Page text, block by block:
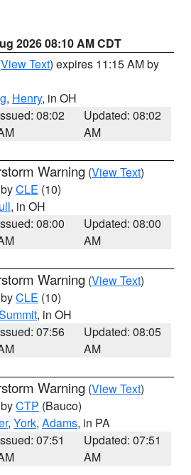
2026 08:10 AM CDT
View Text) expires 11:15 AM by
, Henry, in OH
08:02
Updated: 08:02
AM
Warning (View Text)
CLE (10)
, in OH
08:00
Updated: 08:00
AM
Warning (View Text)
CLE (10)
, in OH
07:56
Updated: 08:05
AM
Warning (View Text)
CTP (Bauco)
, York, Adams, in PA
07:51
Updated: 07:51
AM